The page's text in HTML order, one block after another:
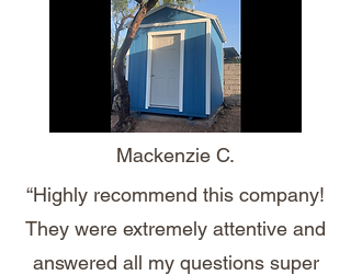
Mackenzie C.
“Highly recommend this company!
They were extremely attentive and
answered all my questions super